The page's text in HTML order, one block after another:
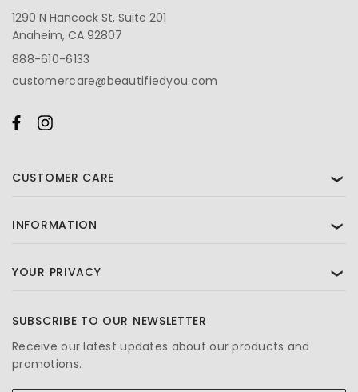
1290 N Hancock St, Suite 201
Anaheim, CA 92807
888-610-6133
customercare@beautifiedyou.com
CUSTOMER CARE ❯
INFORMATION ❯
YOUR PRIVACY ❯
SUBSCRIBE TO OUR NEWSLETTER
Receive our latest updates about our products and
promotions.